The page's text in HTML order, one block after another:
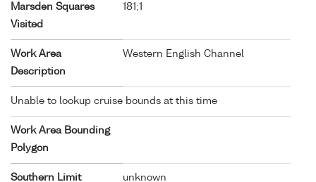
Marsden Squares
Visited
181;1
Work Area
Description
Western English Channel
Unable to lookup cruise bounds at this time
Work Area Bounding
Polygon
Southern Limit unknown